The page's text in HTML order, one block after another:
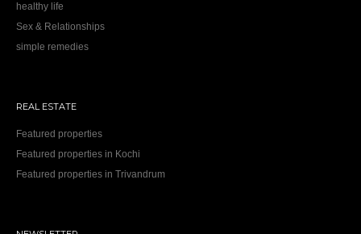
healthy life
Sex & Relationships
simple remedies
REAL ESTATE
Featured properties
Featured properties in Kochi
Featured properties in Trivandrum